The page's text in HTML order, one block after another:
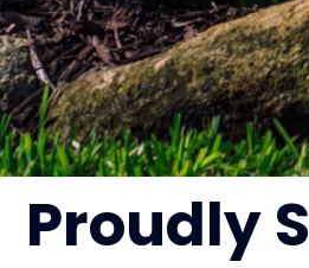
Proudly